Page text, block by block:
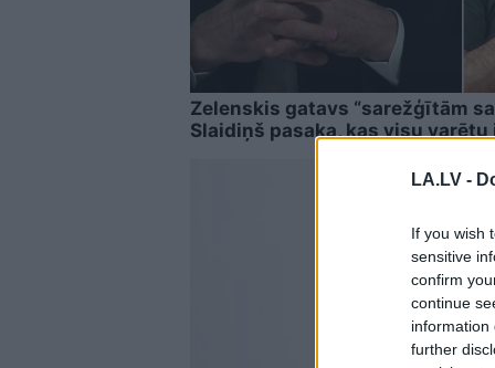
LA.LV -
If you wish
sensitive
confirm
continue
information
further
Zelenskis gatavs “sarežģītām
Slaidiņš pasaka, kas visu